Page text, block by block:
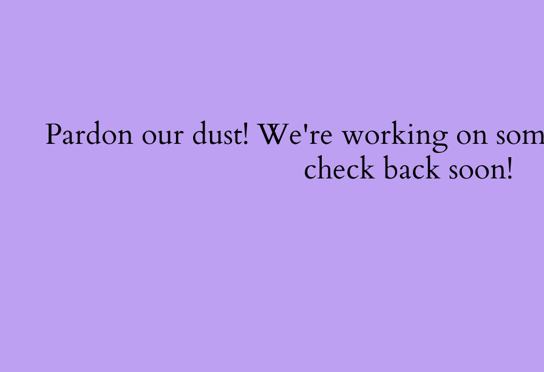
Pardon our dust! We're working on
check back soon!